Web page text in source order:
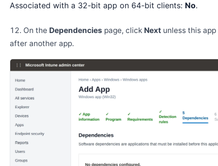
Associated with a 32-bit app on 64-bit clients: No.
On the Dependencies page, click Next unless this
after another app.